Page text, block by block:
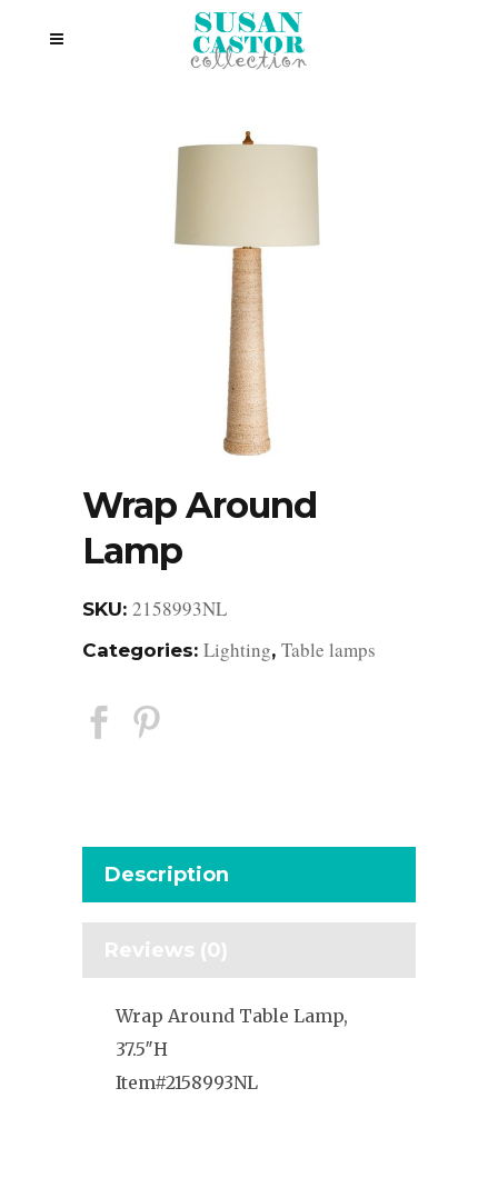
Wrap Around
Lamp
SKU: 2158993NL
Categories: Lighting, Table lamps
Description
Reviews (0)
Wrap Around Table Lamp,
37.5″H
Item#2158993NL